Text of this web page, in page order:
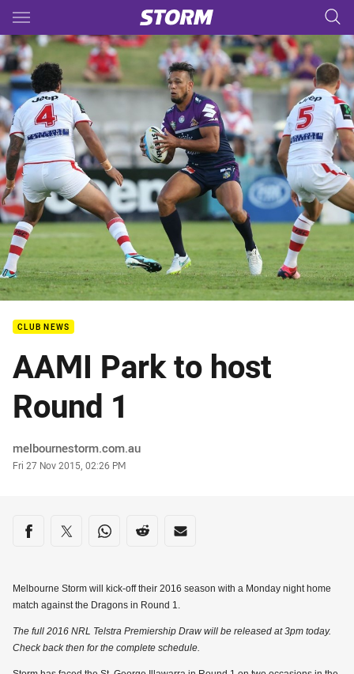
Main
You have skipped the navigation, tab for page content
CLUB NEWS
AAMI Park to host
Round 1
Author
melbournestorm.com.au
Timestamp
Fri 27 Nov 2015, 02:26 PM
Share on social media
Share via Facebook
Share via Twitter
Share via Whats-app
Share via Reddit
Share via Email
Melbourne Storm will kick-off their 2016 season with a Monday night home
match against the Dragons in Round 1.
The full 2016 NRL Telstra Premiership Draw will be released at 3pm today.
Check back then for the complete schedule.